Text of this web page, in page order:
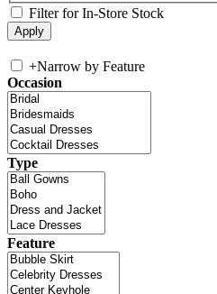
Filter for In-Store Stock
+Narrow by Feature
Occasion
Type
Feature